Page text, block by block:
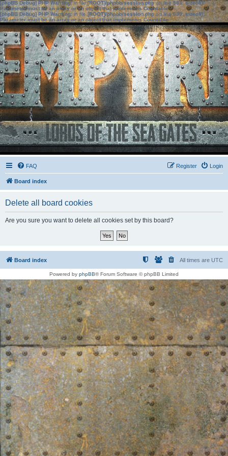
[phpBB Debug] PHP Warning: in file[ROOT]/phpbb/session.phpon line583:sizeof():
Parameter must be an array or an object that implements Countable
[phpBB Debug] PHP Warning: in file[ROOT]/phpbb/session.phpon line639: sizeof():
Parameter must be an array or an object that implements Countable
FAQ Login
Register
Board index
Delete all board cookies
Are you sure you want to delete all cookies set by this board?
Board index All times are UTC
Powered by phpBB® Forum Software © phpBB Limited